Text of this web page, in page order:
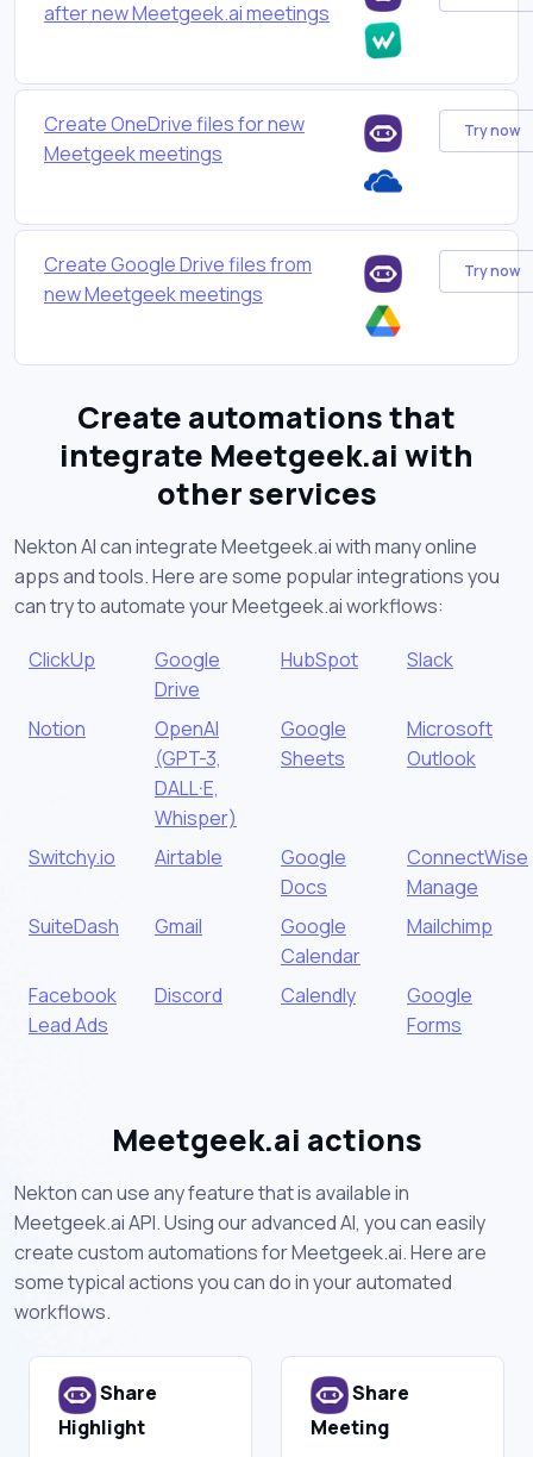
after new Meetgeek.ai meetings
Create OneDrive files for new
Meetgeek meetings
Try now
Create Google Drive files from
new Meetgeek meetings
Try now
Create automations that
integrate Meetgeek.ai with
other services
Nekton AI can integrate Meetgeek.ai with many online
apps and tools. Here are some popular integrations you
can try to automate your Meetgeek.ai workflows:
ClickUp
Google
Drive
HubSpot Slack
Notion
OpenAI
(GPT-3,
DALL·E,
Whisper)
Google
Sheets
Microsoft
Outlook
Switchy.io Airtable
Google
Docs
ConnectWise
Manage
SuiteDash
Gmail
Google
Calendar
Mailchimp
Facebook
Lead Ads
Discord Calendly
Google
Forms
Meetgeek.ai actions
Nekton can use any feature that is available in
Meetgeek.ai API. Using our advanced AI, you can easily
create custom automations for Meetgeek.ai. Here are
some typical actions you can do in your automated
workflows.
Share
Highlight
Share
Meeting